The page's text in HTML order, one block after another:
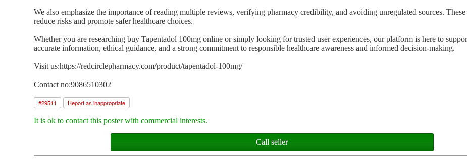
We also emphasize the importance of reading multiple reviews, verifying pharmacy credibility, and avoiding unregulated sources. These
reduce risks and promote safer healthcare choices.
Whether you are researching buy Tapentadol 100mg online or simply looking for trusted user experiences, our platform is here to
accurate information, ethical guidance, and a strong commitment to responsible healthcare awareness and informed decision-making.
Visit us:https://redcirclepharmacy.com/product/tapentadol-100mg/
Contact no:9086510302
#29511 Report as inappropriate
It is ok to contact this poster with commercial interests.
Call seller